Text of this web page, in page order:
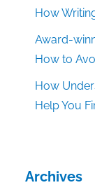
How
Award-
How to
How
Help You
Archives